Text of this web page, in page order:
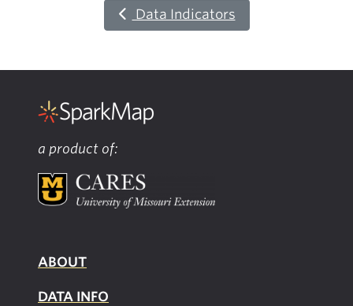
Data Indicators
a product of:
ABOUT
DATA INFO